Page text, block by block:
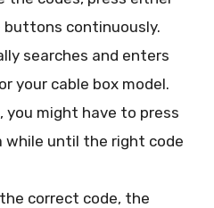
buttons continuously.
searches and enters
your cable box model.
you might have to press
until the right code
correct code, the